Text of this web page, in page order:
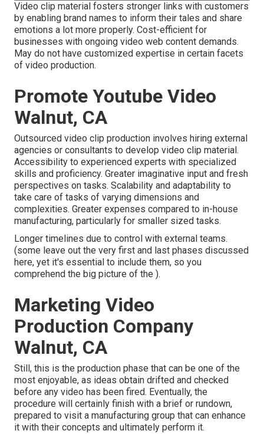
Video clip material fosters stronger links with customers
by enabling brand names to inform their tales and share
emotions a lot more properly. Cost-efficient for
businesses with ongoing video web content demands.
May do not have customized expertise in certain facets
of video production.
Promote Youtube Video
Walnut, CA
Outsourced video clip production involves hiring external
agencies or consultants to develop video clip material.
Accessibility to experienced experts with specialized
skills and proficiency. Greater imaginative input and fresh
perspectives on tasks. Scalability and adaptability to
take care of tasks of varying dimensions and
complexities. Greater expenses compared to in-house
manufacturing, particularly for smaller sized tasks.
Longer timelines due to control with external teams.
(some leave out the very first and last phases discussed
here, yet it's essential to include them, so you
comprehend the big picture of the ).
Marketing Video
Production Company
Walnut, CA
Still, this is the production phase that can be one of the
most enjoyable, as ideas obtain drifted and checked
before any video has been fired. Eventually, the
procedure will certainly finish with a brief or rundown,
prepared to visit a manufacturing group that can enhance
it with their concepts and ultimately perform it.